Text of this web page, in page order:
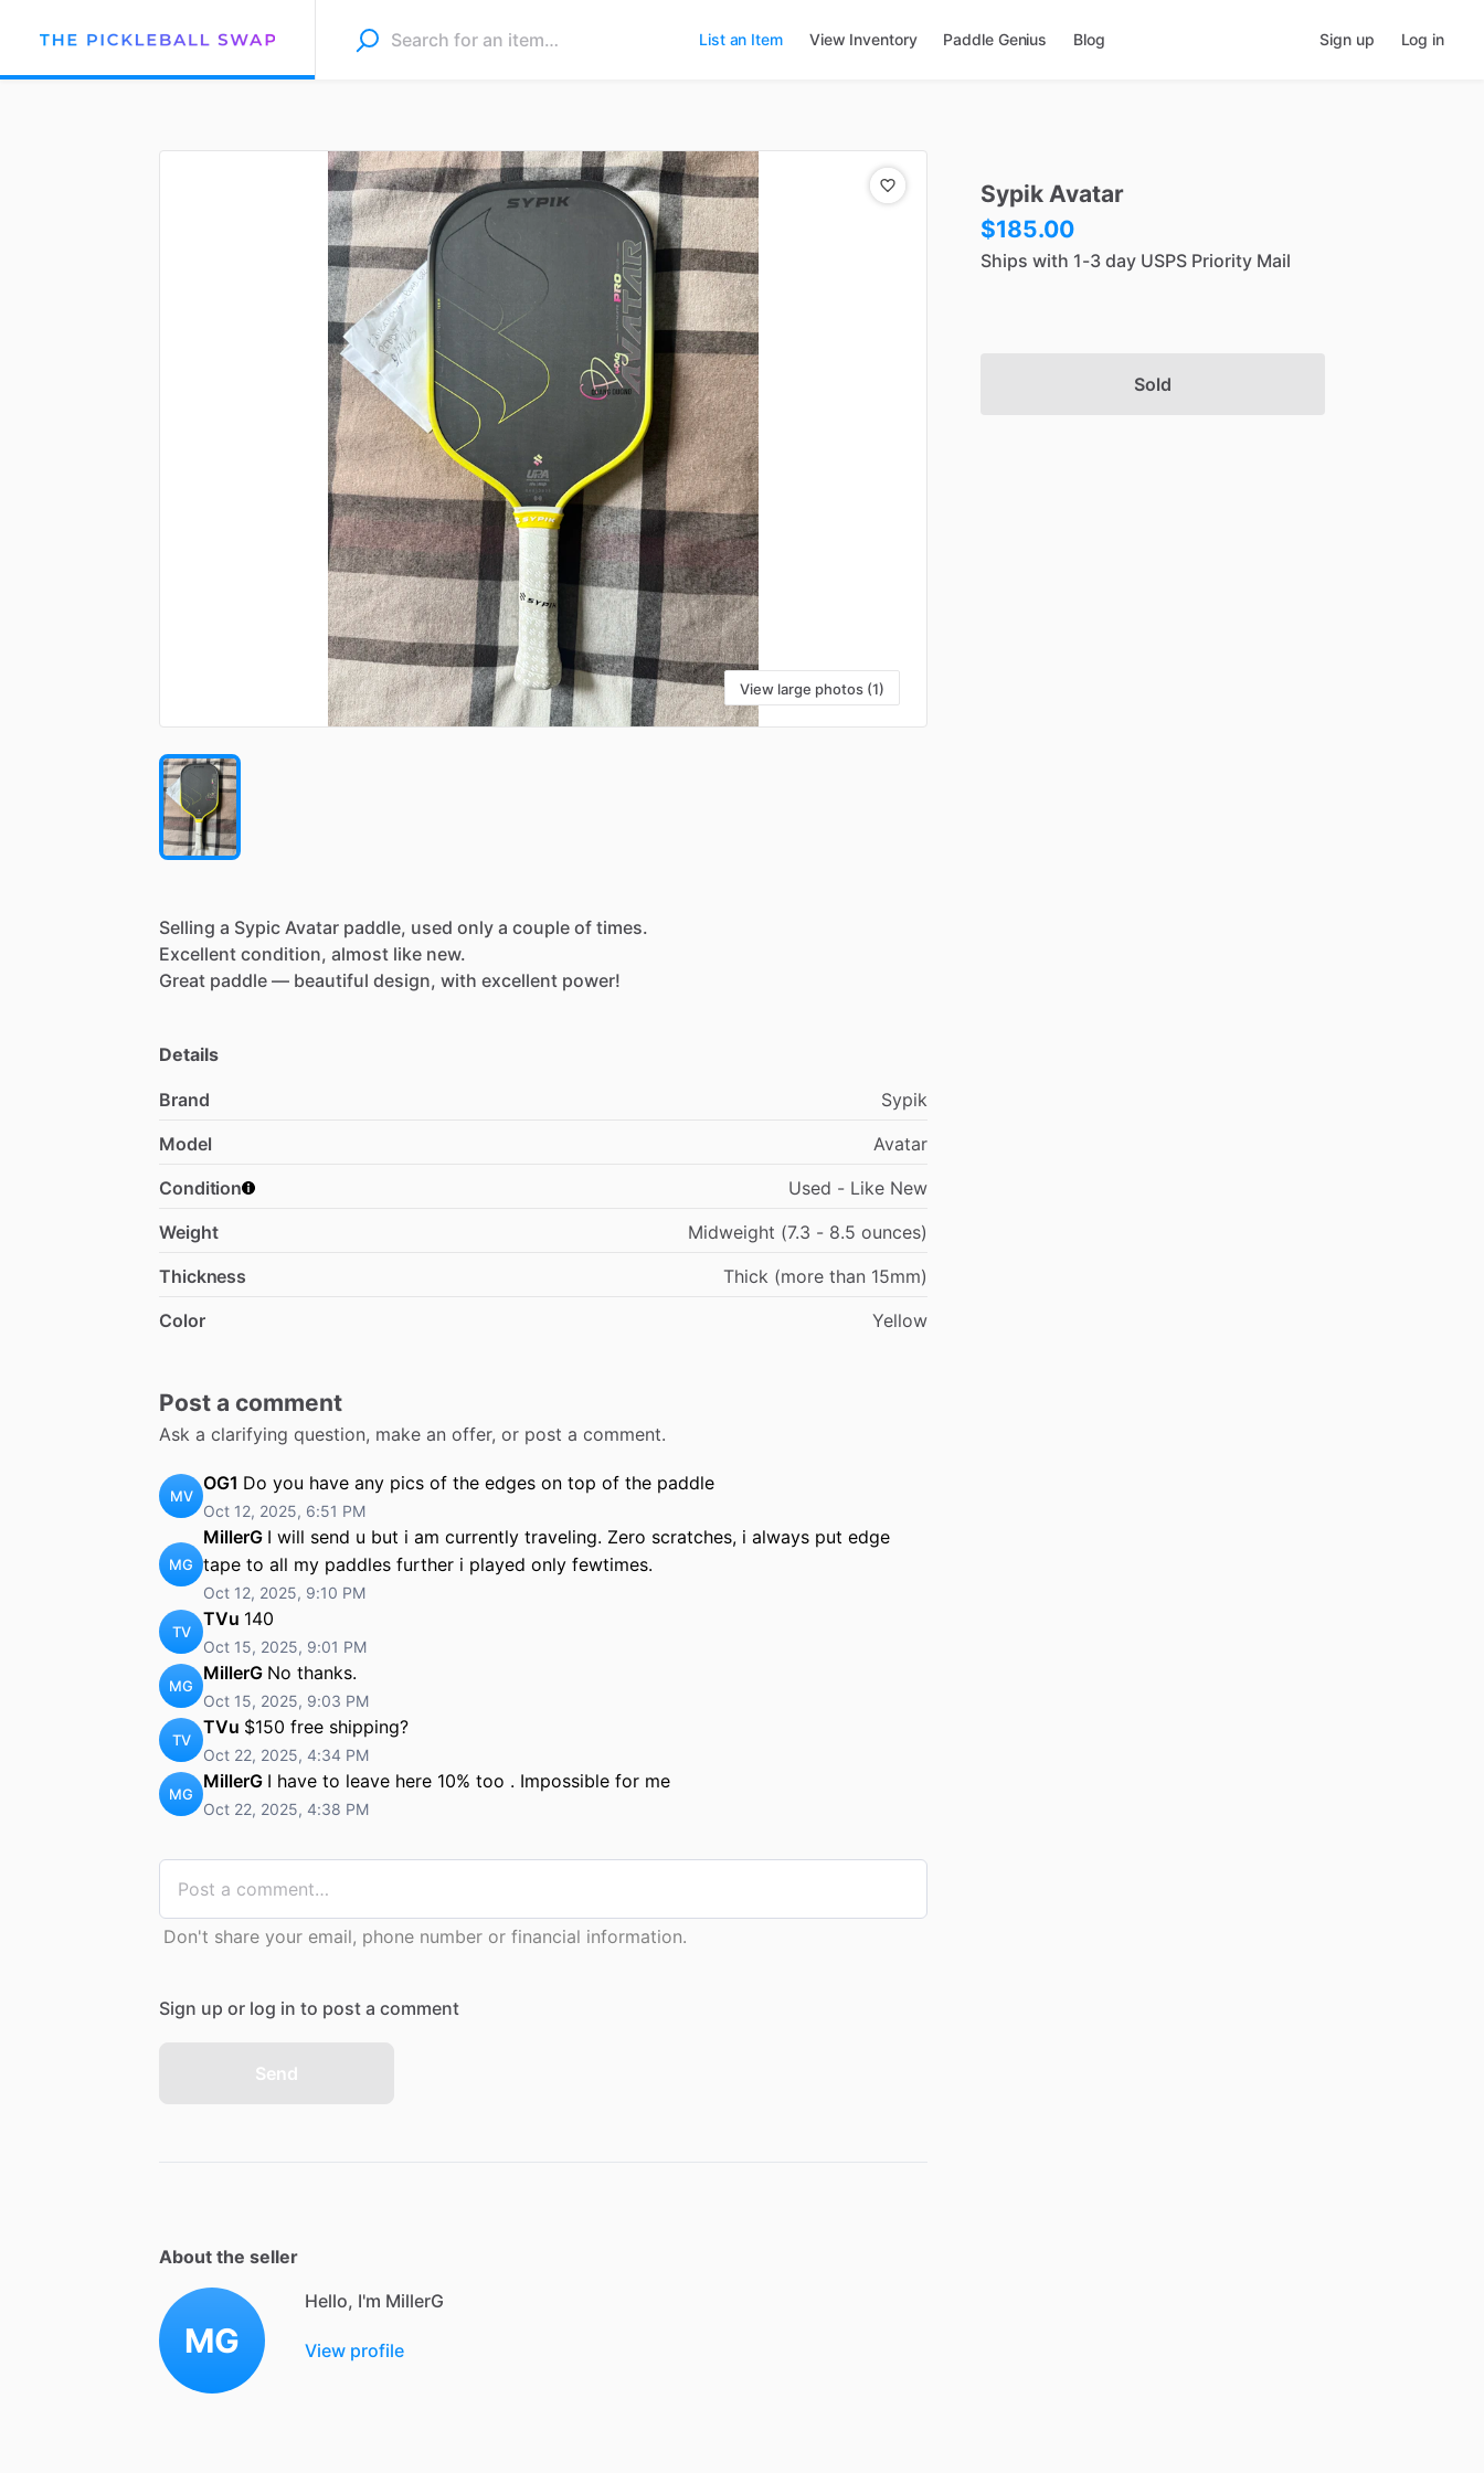
List an Item View Inventory Paddle Genius Blog Sign up Log in
View large photos (1)
Selling a Sypic Avatar paddle, used only a couple of times.
Excellent condition, almost like new.
Great paddle — beautiful design, with excellent power!
Details
Brand
Sypik
Model
Avatar
Condition
Used - Like New
Weight
Midweight (7.3 - 8.5 ounces)
Thickness
Thick (more than 15mm)
Color
Yellow
Post a comment
Ask a clarifying question, make an offer, or post a comment.
MV
OG1 Do you have any pics of the edges on top of the paddle
Oct 12, 2025, 6:51 PM
MG
MillerG I will send u but i am currently traveling. Zero scratches, i always put edge
tape to all my paddles further i played only fewtimes.
Oct 12, 2025, 9:10 PM
TV
TVu 140
Oct 15, 2025, 9:01 PM
MG
MillerG No thanks.
Oct 15, 2025, 9:03 PM
TV
TVu $150 free shipping?
Oct 22, 2025, 4:34 PM
MG
MillerG I have to leave here 10% too . Impossible for me
Oct 22, 2025, 4:38 PM
Don't share your email, phone number or financial information.
Sign up or log in to post a comment
Send
About the seller
MG
Hello, I'm MillerG
View profile
Sypik Avatar
$185.00
Ships with 1-3 day USPS Priority Mail
Sold